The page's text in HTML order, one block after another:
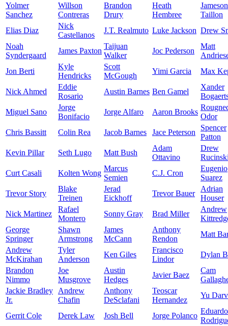
Yolmer
Sanchez
Willson
Contreras
Brandon
Drury
Heath
Hembree
Jameson
Taillon
Elias Diaz
Nick
Castellanos
J.T. Realmuto Luke Jackson Drew
Noah
Syndergaard
James Paxton
Taijuan
Walker
Joc Pederson
Matt
Jon Berti
Kyle
Hendricks
Scott
McGough
Yimi Garcia Max
Nick Ahmed
Eddie
Rosario
Austin Barnes Ben Gamel
Xander
Miguel Sano
Jorge
Bonifacio
Jorge Alfaro Aaron Brooks
Odor
Chris Bassitt
Colin Rea Jacob Barnes Jace Peterson
Spencer
Patton
Kevin Pillar
Seth Lugo Matt Bush
Adam
Ottavino
Drew
Curt Casali
Kolten Wong
Marcus
Semien
C.J. Cron
Eugenio
Suarez
Trevor Story
Blake
Treinen
Jerad
Eickhoff
Trevor Bauer
Adrian
Houser
Nick Martinez
Rafael
Montero
Sonny Gray Brad Miller
Andrew
George
Springer
Shawn
Armstrong
James
McCann
Anthony
Rendon
Matt
Andrew
McKirahan
Tyler
Anderson
Ken Giles
Francisco
Lindor
Dylan
Brandon
Nimmo
Joe
Musgrove
Austin
Hedges
Javier Baez
Cam
Jackie Bradley
Jr.
Andrew
Chafin
Anthony
DeSclafani
Teoscar
Hernandez
Yu
Gerrit Cole Derek Law Josh Bell Jorge Polanco
Eduardo